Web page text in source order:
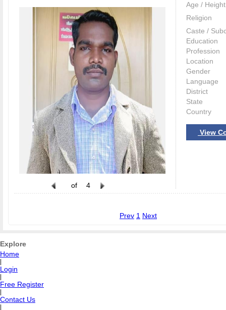
of 4
Age / Height
Religion
Caste /
Education
Profession
Location
Gender
Language
District
State
Country
View
Prev 1 Next
Explore
Home
Login
Free Register
Contact Us